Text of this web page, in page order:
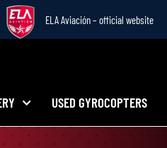
ELA Aviación – official website
USED GYROCOPTERS